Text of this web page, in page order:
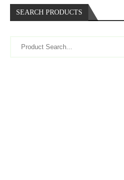
SEARCH PRODUCTS